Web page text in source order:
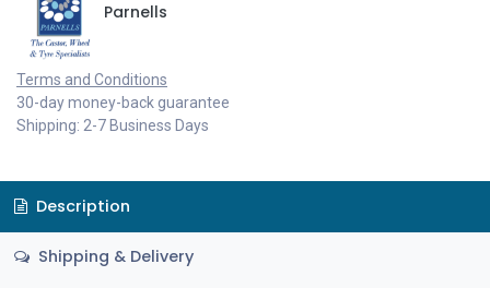
Parnells
Terms and Conditions
30-day money-back guarantee
Shipping: 2-7 Business Days
Description
Shipping & Delivery